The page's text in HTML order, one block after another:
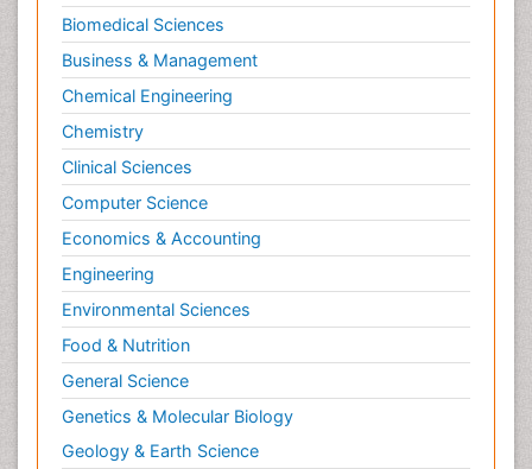
Neuroradiology
Neuroradiology Advances
Neuroscience
Newborn Jaundice
Newborns Screening
Nociceptive Pain
Nursing Public Health
Nutrition, Growth and Development
Old Age Care
Opioid
Oral and Maxillofacial Radiology
Orthopedics
Paediatric Cardiology
Paediatric Endocrinology
Biomedical Sciences
Business & Management
Chemical Engineering
Chemistry
Clinical Sciences
Computer Science
Economics & Accounting
Engineering
Environmental Sciences
Food & Nutrition
General Science
Genetics & Molecular Biology
Geology & Earth Science